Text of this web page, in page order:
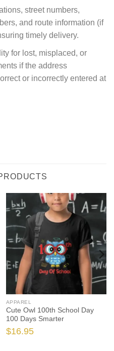
street numbers,
and route information (if
timely delivery.
for lost, misplaced, or
if the address
or incorrectly entered at
APPAREL
Cute Owl 100th School Day
100 Days Smarter
$16.95